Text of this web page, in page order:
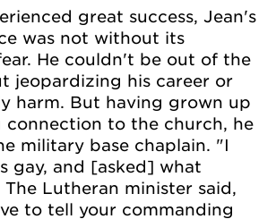
great success, Jean's
was not without its
He couldn't be out of the
jeopardizing his career or
harm. But having grown up
connection to the church, he
military base chaplain. "I
gay, and [asked] what
Lutheran minister said,
to tell your commanding